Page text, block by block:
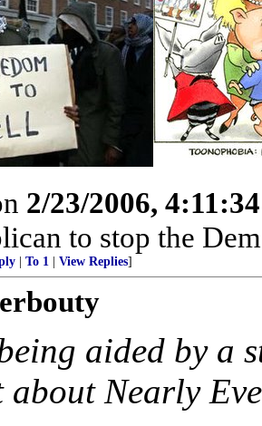
2/23/2006,
to stop the
To 1 View Replies]
aided by a
about Nearly